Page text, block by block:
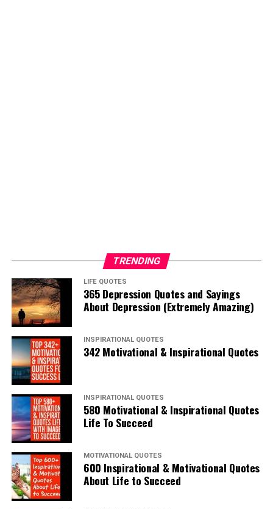
TRENDING
LIFE QUOTES
365 Depression Quotes and Sayings
About Depression (Extremely Amazing)
INSPIRATIONAL QUOTES
342 Motivational & Inspirational Quotes
INSPIRATIONAL QUOTES
580 Motivational & Inspirational Quotes
Life To Succeed
MOTIVATIONAL QUOTES
600 Inspirational & Motivational Quotes
About Life to Succeed